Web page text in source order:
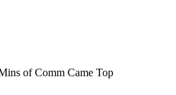
of Comm Came Top